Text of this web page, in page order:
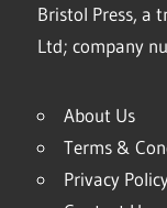
Bristol Press, a
Ltd; company
About Us
Terms &
Privacy